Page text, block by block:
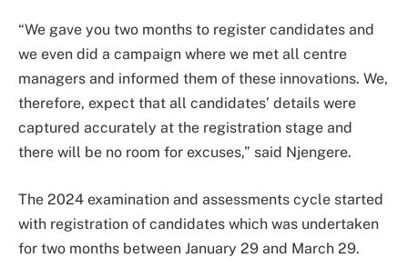
“We gave you two months to register candidates and
we even did a campaign where we met all centre
managers and informed them of these innovations. We,
therefore, expect that all candidates’ details were
captured accurately at the registration stage and
there will be no room for excuses,” said Njengere.
The 2024 examination and assessments cycle started
with registration of candidates which was undertaken
for two months between January 29 and March 29.